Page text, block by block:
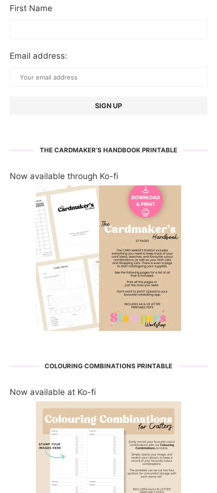
First Name
Email address:
THE CARDMAKER’S HANDBOOK PRINTABLE
Now available through Ko-fi
COLOURING COMBINATIONS PRINTABLE
Now available at Ko-fi